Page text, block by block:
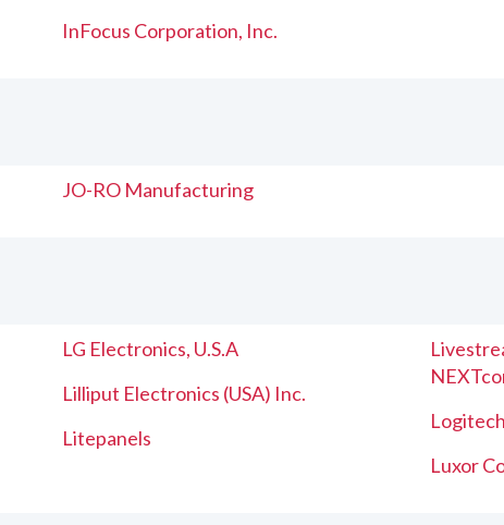
InFocus Corporation, Inc.
JO-RO Manufacturing
LG Electronics, U.S.A
Lilliput Electronics (USA) Inc.
Litepanels
Luxor